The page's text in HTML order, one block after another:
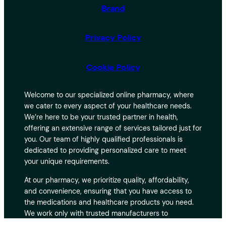
Brand
Privacy Policy
Cookie Policy
Welcome to our specialized online pharmacy, where
we cater to every aspect of your healthcare needs.
We’re here to be your trusted partner in health,
offering an extensive range of services tailored just for
you. Our team of highly qualified professionals is
dedicated to providing personalized care to meet
your unique requirements.
At our pharmacy, we prioritize quality, affordability,
and convenience, ensuring that you have access to
the medications and healthcare products you need.
We work only with trusted manufacturers to